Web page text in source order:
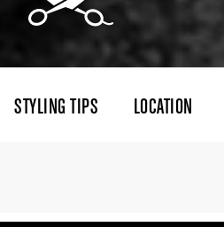
STYLING TIPS LOCATION